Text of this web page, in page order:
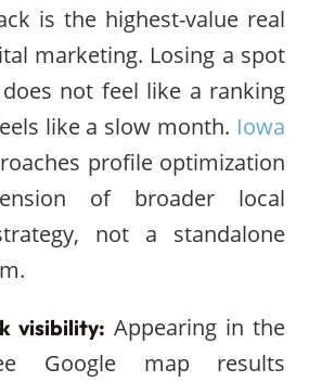
is the highest-value real
marketing. Losing a spot
not feel like a ranking
like a slow month. Iowa
profile optimization
of broader local
not a standalone
visibility: Appearing in the
Google map results